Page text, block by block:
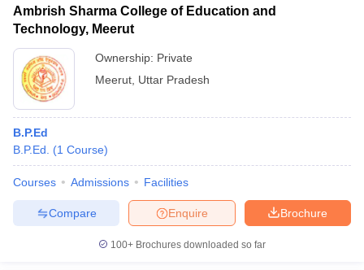
Ambrish Sharma College of Education and
Technology, Meerut
Ownership: Private
Meerut Uttar Pradesh
B.P.Ed
B.P.Ed.
(1 Course)
Courses Admissions Facilities
Brochure
Enquire
Compare
100+ Brochures downloaded so far